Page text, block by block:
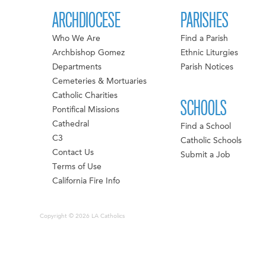
ARCHDIOCESE
Who We Are
Archbishop Gomez
Departments
Cemeteries & Mortuaries
Catholic Charities
Pontifical Missions
Cathedral
C3
Contact Us
Terms of Use
California Fire Info
PARISHES
Find a Parish
Ethnic Liturgies
Parish Notices
SCHOOLS
Find a School
Catholic Schools
Submit a Job
Copyright © 2026 LA Catholics